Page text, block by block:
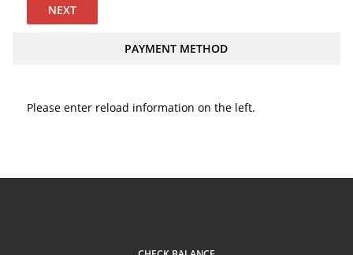
NEXT
PAYMENT METHOD
Please enter reload information on the left.